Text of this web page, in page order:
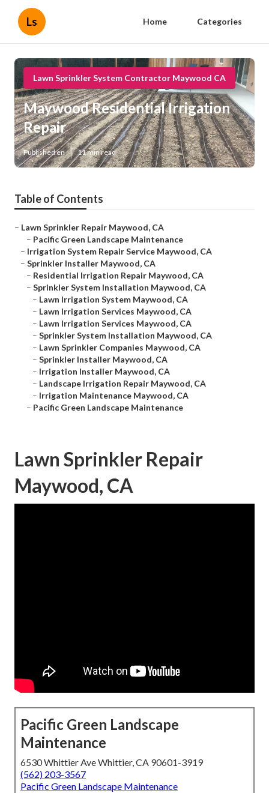
Ls Home Categories
Lawn Sprinkler System Contractor Maywood CA
Maywood Residential Irrigation
Repair
Published en 11 min read
Table of Contents
– Lawn Sprinkler Repair Maywood, CA
– Pacific Green Landscape Maintenance
– Irrigation System Repair Service Maywood, CA
– Sprinkler Installer Maywood, CA
– Residential Irrigation Repair Maywood, CA
– Sprinkler System Installation Maywood, CA
– Lawn Irrigation System Maywood, CA
– Lawn Irrigation Services Maywood, CA
– Lawn Irrigation Services Maywood, CA
– Sprinkler System Installation Maywood, CA
– Lawn Sprinkler Companies Maywood, CA
– Sprinkler Installer Maywood, CA
– Irrigation Installer Maywood, CA
– Landscape Irrigation Repair Maywood, CA
– Irrigation Maintenance Maywood, CA
– Pacific Green Landscape Maintenance
Lawn Sprinkler Repair
Maywood, CA
Pacific Green Landscape
Maintenance
6530 Whittier Ave Whittier, CA 90601-3919
(562) 203-3567
Pacific Green Landscape Maintenance